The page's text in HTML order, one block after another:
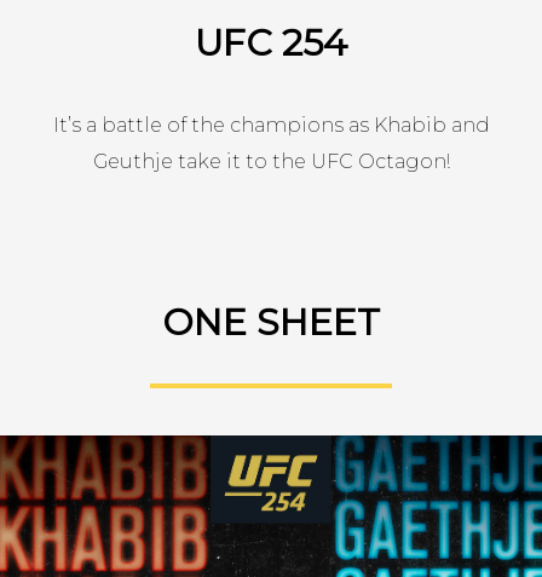
UFC 254
It’s a battle of the champions as Khabib and
Geuthje take it to the UFC Octagon!
ONE SHEET